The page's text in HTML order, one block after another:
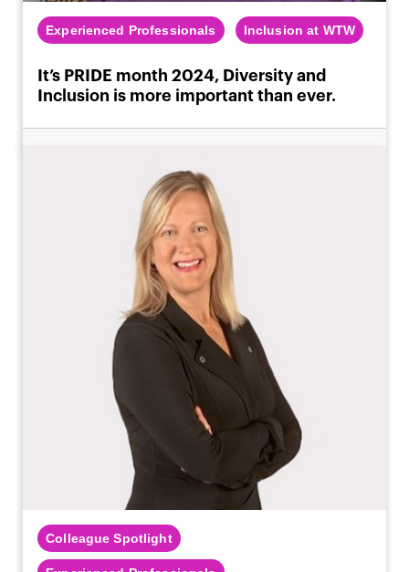
Experienced Professionals Inclusion at WTW
It’s PRIDE month 2024, Diversity and
Inclusion is more important than ever.
Colleague Spotlight